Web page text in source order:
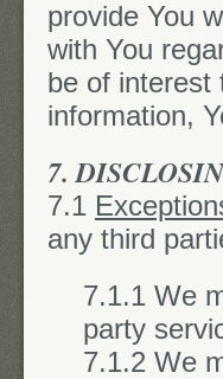
provide You
with You
be of interest
information,
7.
7.1
any third
7.1.1 We
party
7.1.2 We